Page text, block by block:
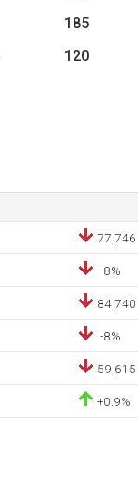
185
120
77,746
-8%
84,740
-8%
59,615
+0.9%